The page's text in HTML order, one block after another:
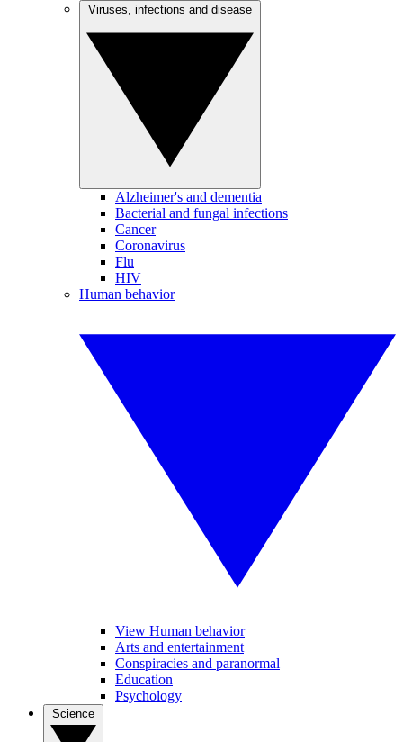
Alzheimer's and dementia
Bacterial and fungal infections
Cancer
Coronavirus
Flu
HIV
Human behavior
View Human behavior
Arts and entertainment
Conspiracies and paranormal
Education
Psychology